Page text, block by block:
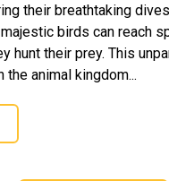
their breathtaking
birds can reach
hunt their prey. This
the animal kingdom...